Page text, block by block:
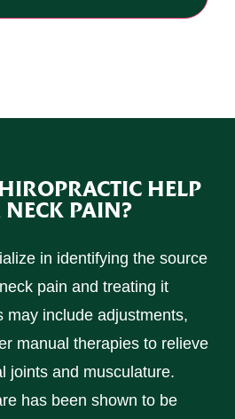
HELP
NECK PAIN?
in identifying the source
pain and treating it
may include adjustments,
manual therapies to relieve
joints and musculature.
has been shown to be